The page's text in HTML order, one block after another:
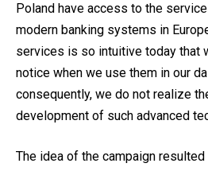
Poland have access to the
modern banking systems in
services is so intuitive today that
notice when we use them in our
consequently, we do not realize
development of such advanced
The idea of the campaign